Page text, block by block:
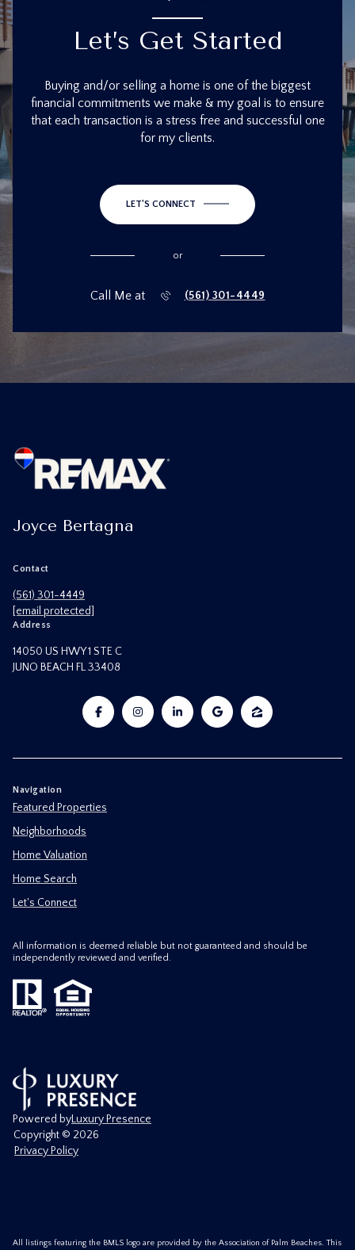
Let’s Get Started
Buying and/or selling a home is one of the biggest
financial commitments we make & my goal is to ensure
that each transaction is a stress free and successful one
for my clients.
LET'S CONNECT
or
Call Me at (561) 301-4449
Joyce Bertagna
Contact
(561) 301-4449
[email protected]
Address
14050 US HWY 1 STE C
JUNO BEACH FL 33408
Navigation
Featured Properties
Neighborhoods
Home Valuation
Home Search
Let's Connect
All information is deemed reliable but not guaranteed and should be
independently reviewed and verified.
Powered byLuxury Presence
Copyright © 2026
Privacy Policy
All listings featuring the BMLS logo are provided by the Association of Palm Beaches. This